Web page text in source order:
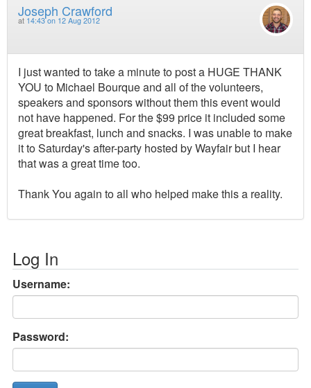
Joseph Crawford
at 14:43 on 12 Aug 2012
I just wanted to take a minute to post a HUGE THANK
YOU to Michael Bourque and all of the volunteers,
speakers and sponsors without them this event would
not have happened. For the $99 price it included some
great breakfast, lunch and snacks. I was unable to make
it to Saturday's after-party hosted by Wayfair but I hear
that was a great time too.
Thank You again to all who helped make this a reality.
Log In
Username:
Password: